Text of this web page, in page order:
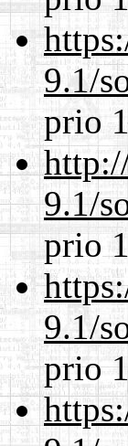
9.1/
prio
9.1/
prio
9.1/
prio